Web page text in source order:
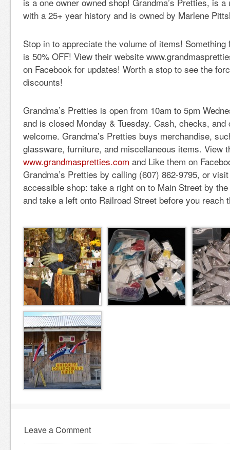
with a 25+ year history and is owned by Marlene
Stop in to appreciate the volume of items!
is 50% OFF! View their website
on Facebook for updates! Worth a stop to see the
discounts!
Grandma’s Pretties is open from 10am to 5pm
and is closed Monday & Tuesday. Cash, checks,
welcome. Grandma’s Pretties buys merchandise,
glassware, furniture, and miscellaneous items. View
www.grandmaspretties.com and Like them on
Grandma’s Pretties by calling (607) 862-9795, or
accessible shop: take a right on to Main Street by
and take a left onto Railroad Street before you reach
Leave a Comment